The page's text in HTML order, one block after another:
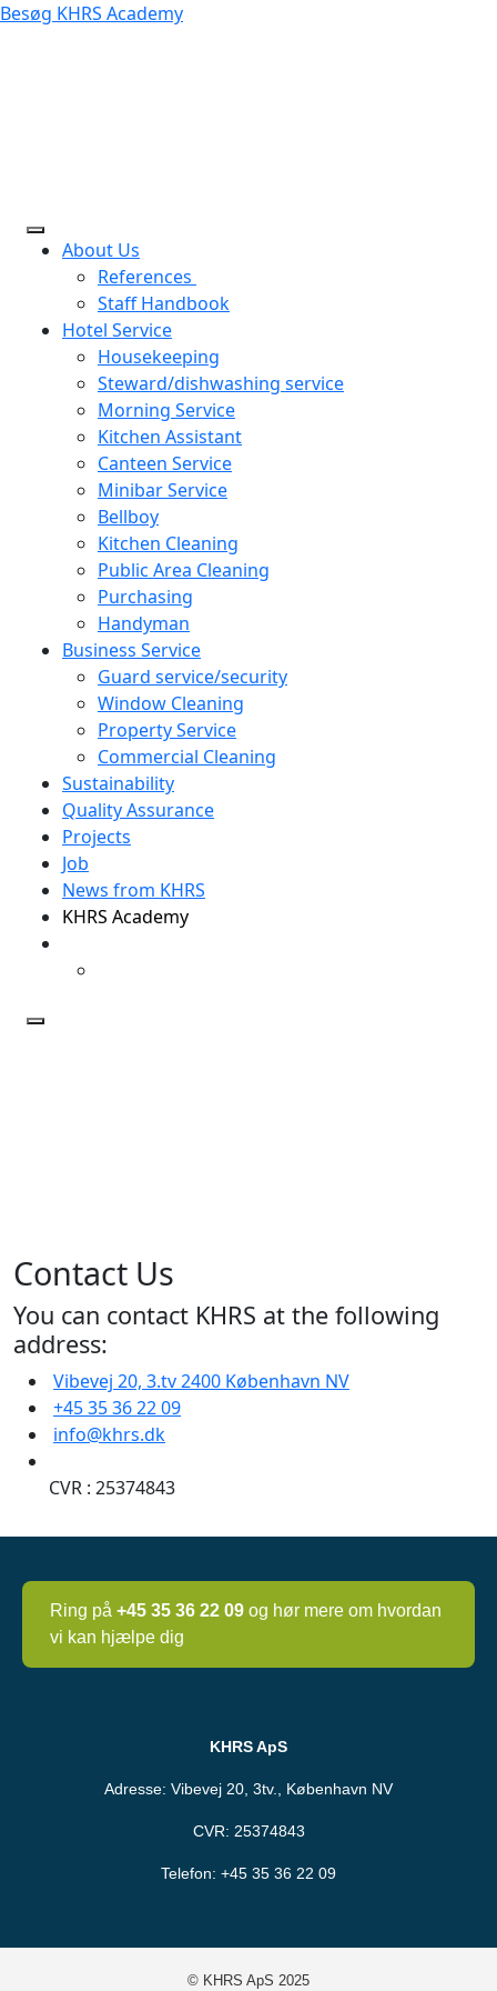
Besøg KHRS Academy
About Us
References
Staff Handbook
Hotel Service
Housekeeping
Steward/dishwashing service
Morning Service
Kitchen Assistant
Canteen Service
Minibar Service
Bellboy
Kitchen Cleaning
Public Area Cleaning
Purchasing
Handyman
Business Service
Guard service/security
Window Cleaning
Property Service
Commercial Cleaning
Sustainability
Quality Assurance
Projects
Job
News from KHRS
KHRS Academy
Contact Us
You can contact KHRS at the following
address:
Vibevej 20, 3.tv 2400 København NV
+45 35 36 22 09
info@khrs.dk
CVR : 25374843
Ring på +45 35 36 22 09 og hør mere om hvordan
vi kan hjælpe dig
KHRS ApS
Adresse: Vibevej 20, 3tv., København NV
CVR: 25374843
Telefon: +45 35 36 22 09
© KHRS ApS 2025